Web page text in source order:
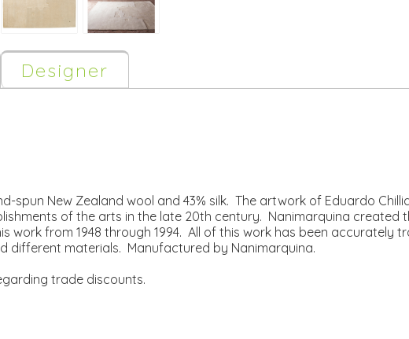
Designer
spun New Zealand wool and 43% silk. The artwork of Eduardo
of the arts in the late 20th century. Nanimarquina created
work from 1948 through 1994. All of this work has been accurately
different materials. Manufactured by Nanimarquina.
trade discounts.